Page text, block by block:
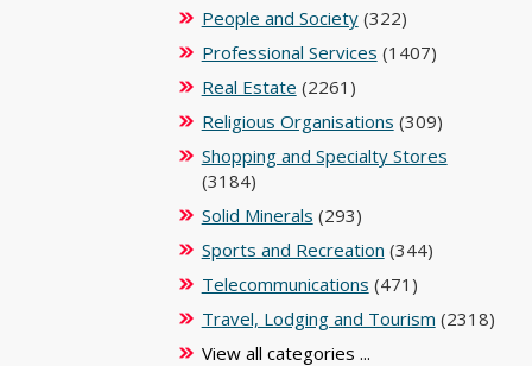
People and Society(322)
Professional Services (1407)
Real Estate (2261)
Religious Organisations (309)
Shopping and Specialty Stores
(3184)
Solid Minerals (293)
Sports and Recreation (344)
Telecommunications (471)
Travel, Lodging and Tourism (2318)
View all categories ...